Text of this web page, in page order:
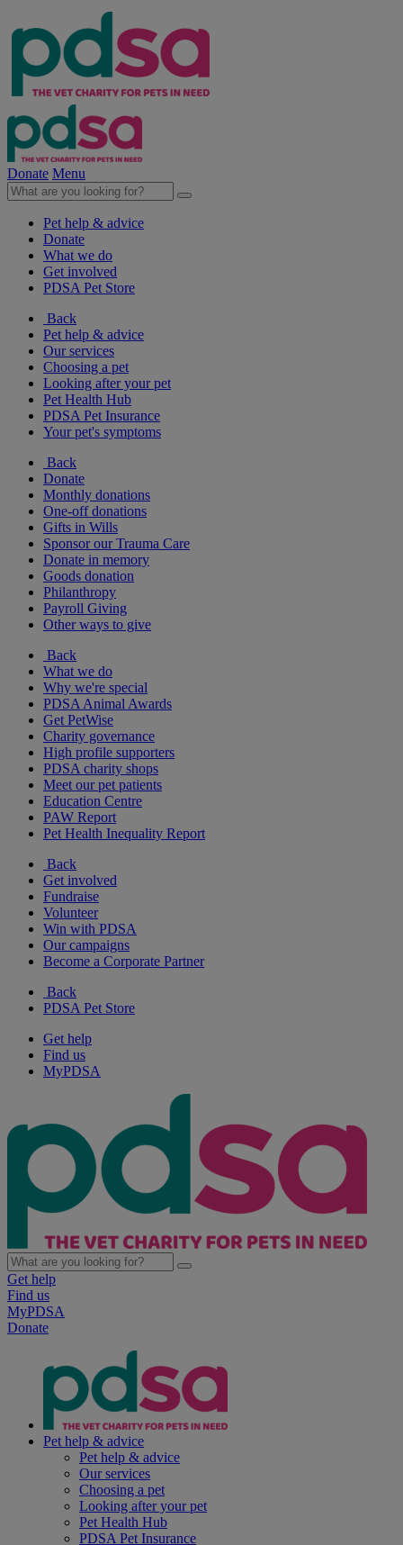
Donate Menu
Pet help & advice
Donate
What we do
Get involved
PDSA Pet Store
Back
Pet help & advice
Our services
Choosing a pet
Looking after your pet
Pet Health Hub
PDSA Pet Insurance
Your pet's symptoms
Back
Donate
Monthly donations
One-off donations
Gifts in Wills
Sponsor our Trauma Care
Donate in memory
Goods donation
Philanthropy
Payroll Giving
Other ways to give
Back
What we do
Why we're special
PDSA Animal Awards
Get PetWise
Charity governance
High profile supporters
PDSA charity shops
Meet our pet patients
Education Centre
PAW Report
Pet Health Inequality Report
Back
Get involved
Fundraise
Volunteer
Win with PDSA
Our campaigns
Become a Corporate Partner
Back
PDSA Pet Store
Get help
Find us
MyPDSA
Get help
Find us
MyPDSA
Donate
Pet help & advice
Pet help & advice
Our services
Choosing a pet
Looking after your pet
Pet Health Hub
PDSA Pet Insurance